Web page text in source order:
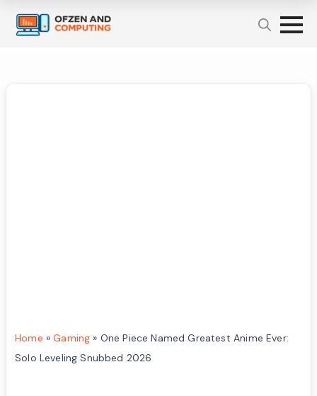
Home »Gaming » One Piece Named Greatest Anime Ever:
Solo Leveling Snubbed 2026